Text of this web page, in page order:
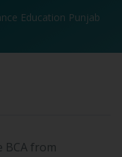
Education Punjab
BCA from